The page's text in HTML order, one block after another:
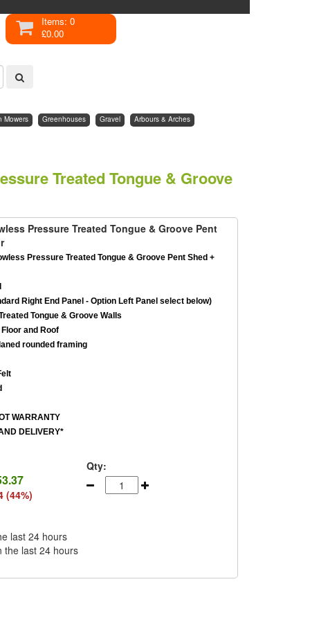
Items: 0
£0.00
Mowers Greenhouses Gravel Arbours & Arches
Treated Tongue & Groove
Pressure Treated Tongue & Groove Pent
Pressure Treated Tongue & Groove Pent Shed +
Right End Panel - Option Left Panel select below)
Tongue & Groove Walls
and Roof
rounded framing
WARRANTY
DELIVERY*
(44%)
Qty:
last 24 hours
the last 24 hours